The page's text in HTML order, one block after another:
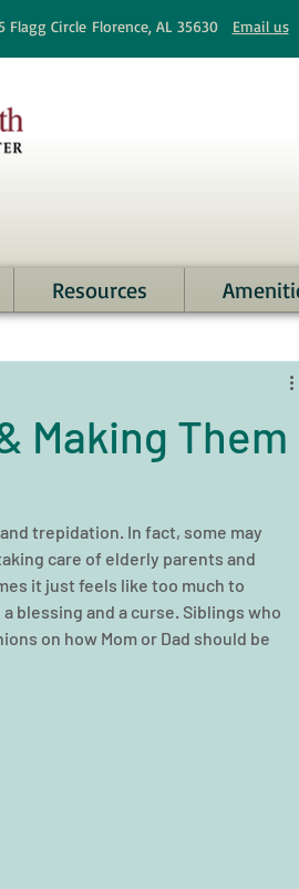
Resources
Flagg Circle Florence, AL 35630 Email us
Making Them
trepidation. In fact, some may
care of elderly parents and
it just feels like too much to
blessing and a curse. Siblings who
on how Mom or Dad should be